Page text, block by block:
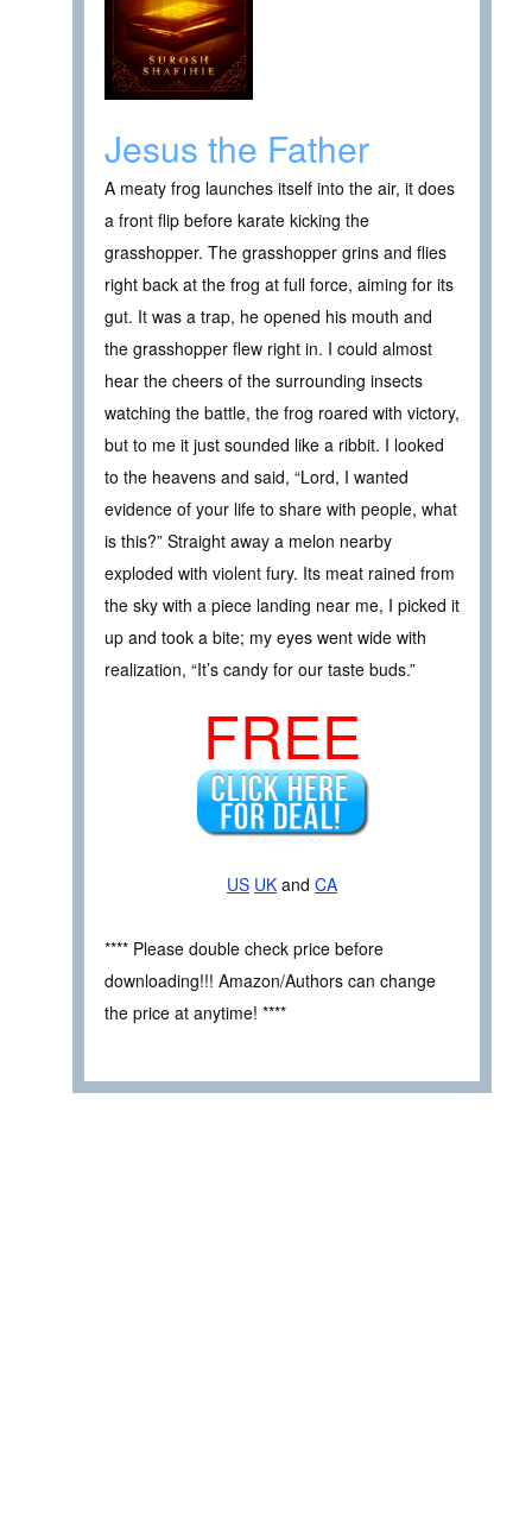
Jesus the Father
A meaty frog launches itself into the air, it does
a front flip before karate kicking the
grasshopper. The grasshopper grins and flies
right back at the frog at full force, aiming for its
gut. It was a trap, he opened his mouth and
the grasshopper flew right in. I could almost
hear the cheers of the surrounding insects
watching the battle, the frog roared with victory,
but to me it just sounded like a ribbit. I looked
to the heavens and said, “Lord, I wanted
evidence of your life to share with people, what
is this?” Straight away a melon nearby
exploded with violent fury. Its meat rained from
the sky with a piece landing near me, I picked it
up and took a bite; my eyes went wide with
realization, “It’s candy for our taste buds.”
FREE
US UK and CA
**** Please double check price before
downloading!!! Amazon/Authors can change
the price at anytime! ****